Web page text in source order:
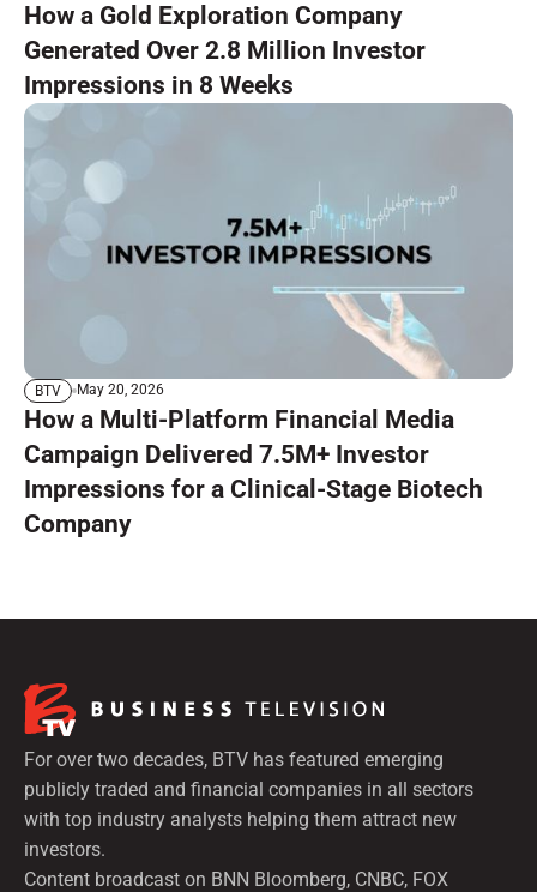
How a Gold Exploration Company
Generated Over 2.8 Million Investor
Impressions in 8 Weeks
BTV May 20, 2026
How a Multi-Platform Financial Media
Campaign Delivered 7.5M+ Investor
Impressions for a Clinical-Stage Biotech
Company
For over two decades, BTV has featured emerging
publicly traded and financial companies in all sectors
with top industry analysts helping them attract new
investors.
Content broadcast on BNN Bloomberg, CNBC, FOX